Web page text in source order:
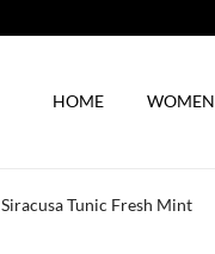
HOME WOMEN
Siracusa Tunic Fresh Mint